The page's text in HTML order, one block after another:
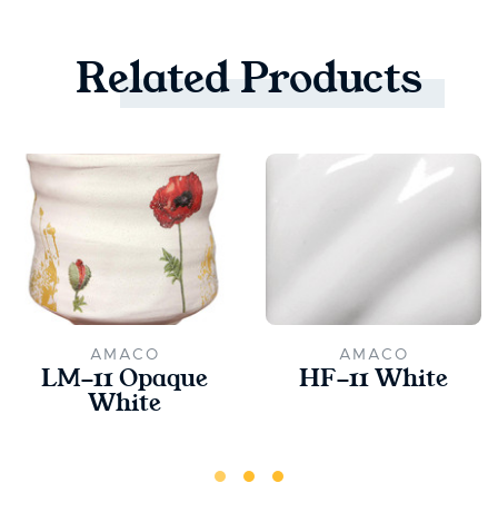
RelatedProducts
AMACO
LM-11 Opaque
White
AMACO
HF-11 White